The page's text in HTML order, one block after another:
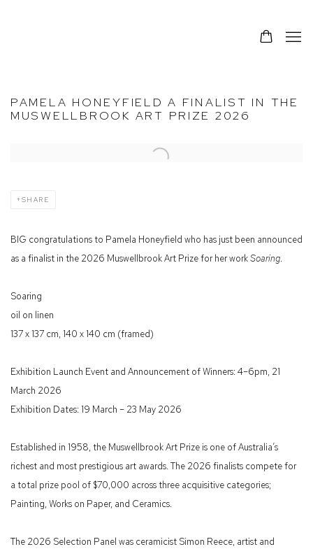
PAMELA HONEYFIELD A FINALIST IN THE
MUSWELLBROOK ART PRIZE 2026
Open a larger version of the following image in a popup:
SHARE
BIG congratulations to Pamela Honeyfield who has just been announced
as a finalist in the 2026 Muswellbrook Art Prize for her workSoaring.
Soaring
oil on linen
137 x 137 cm, 140 x 140 cm (framed)
Exhibition Launch Event and Announcement of Winners: 4–6pm, 21
March 2026
Exhibition Dates: 19 March – 23 May 2026
Established in 1958, the Muswellbrook Art Prize is one of Australia’s
richest and most prestigious art awards. The 2026 finalists compete for
a total prize pool of $70,000 across three acquisitive categories;
Painting, Works on Paper, and Ceramics.
The 2026 Selection Panel was ceramicist Simon Reece, artist and